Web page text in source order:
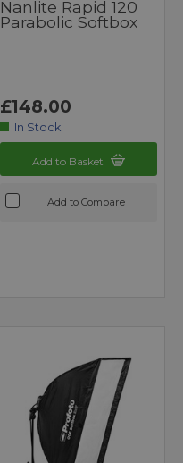
Nanlite Rapid 120
Parabolic Softbox
£148.00
In Stock
Add to Basket
Add to Compare